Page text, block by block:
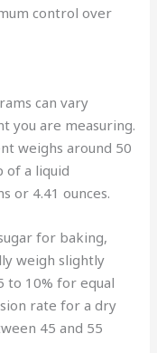
control over
can vary
you are measuring.
weighs around 50
of a liquid
or 4.41 ounces.
for baking,
weigh slightly
to 10% for equal
rate for a dry
45 and 55